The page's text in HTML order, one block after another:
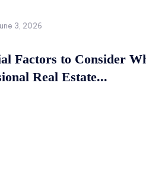
3, 2026
Factors to Consider
Real Estate...